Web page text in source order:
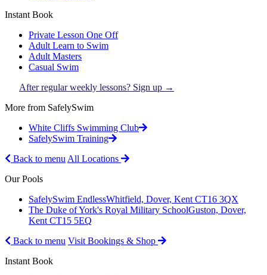
Instant Book
Private Lesson One Off
Adult Learn to Swim
Adult Masters
Casual Swim
After regular weekly lessons? Sign up →
More from SafelySwim
White Cliffs Swimming Club
SafelySwim Training
Back to menu All Locations
Our Pools
SafelySwim EndlessWhitfield, Dover, Kent CT16 3QX
The Duke of York's Royal Military SchoolGuston, Dover,
Kent CT15 5EQ
Back to menu Visit Bookings & Shop
Instant Book